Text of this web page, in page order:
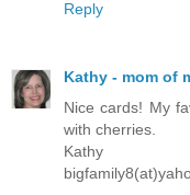
Reply
Kathy - mom of
Nice cards! My
with cherries.
Kathy